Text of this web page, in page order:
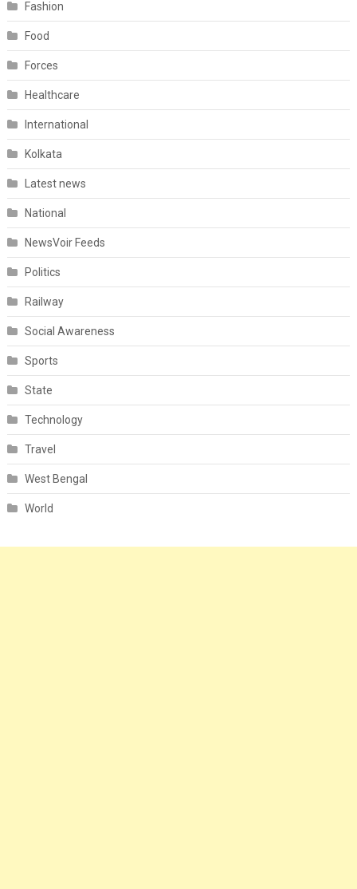
Fashion
Food
Forces
Healthcare
International
Kolkata
Latest news
National
NewsVoir Feeds
Politics
Railway
Social Awareness
Sports
State
Technology
Travel
West Bengal
World